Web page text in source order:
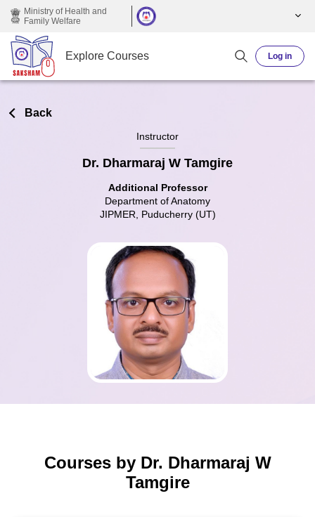
Skip to main content
Ministry of Health and
Family Welfare
Explore Courses Log in
Back
Instructor
Dr. Dharmaraj W Tamgire
Additional Professor
Department of Anatomy
JIPMER, Puducherry (UT)
Courses by Dr. Dharmaraj W
Tamgire